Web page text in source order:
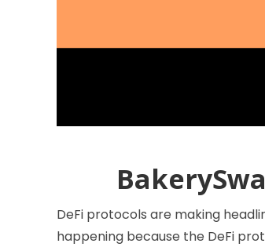
DeFi protocols are making
happening because the DeFi